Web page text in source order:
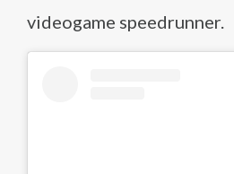
videogame speedrunner.